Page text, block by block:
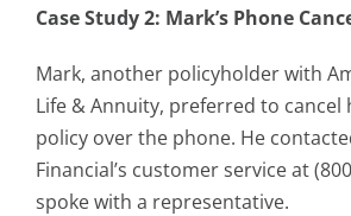
Case Study 2: Mark’s Phone
Mark, another policyholder with
Life & Annuity, preferred to cancel
policy over the phone. He
Financial’s customer service at
spoke with a representative.